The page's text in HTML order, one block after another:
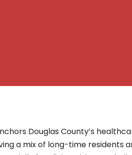
Douglas County’s
a mix of long-time residents